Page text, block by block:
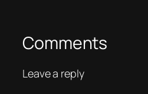
Comments
Leave a reply